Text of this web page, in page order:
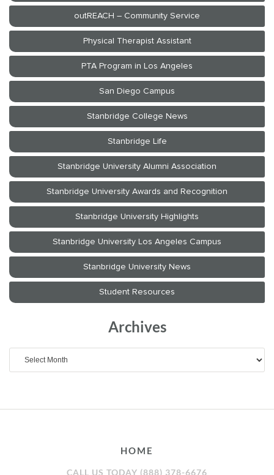
Archives
HOME
CALL US TODAY (888) 378-6676